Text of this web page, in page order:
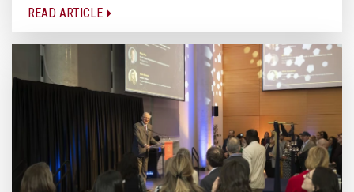
READ ARTICLE